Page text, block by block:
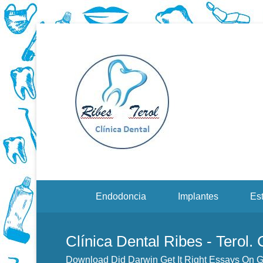
Endodoncia
Implantes
Clínica Dental Ribes - Terol.
Download Did Darwin Get It Right Essays On